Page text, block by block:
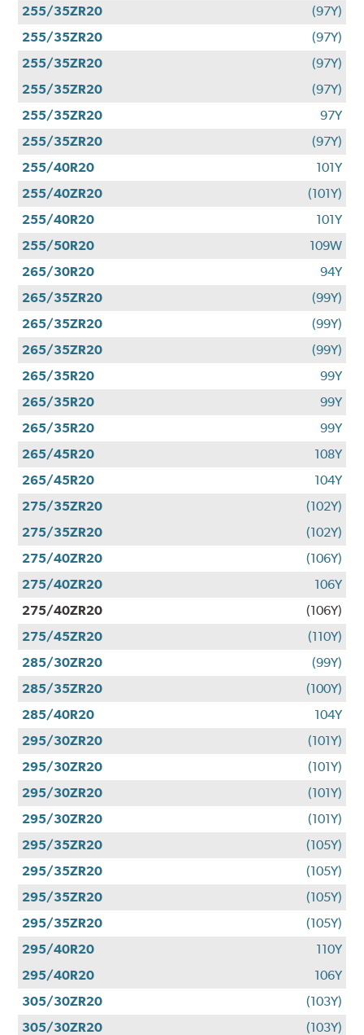
255/35ZR20
(97Y)
255/35ZR20
(97Y)
255/35ZR20
(97Y)
255/35ZR20
(97Y)
255/35ZR20
97Y
255/35ZR20
(97Y)
255/40R20
101Y
255/40ZR20
(101Y)
255/40R20
101Y
255/50R20
109W
265/30R20
94Y
265/35ZR20
(99Y)
265/35ZR20
(99Y)
265/35ZR20
(99Y)
265/35R20
99Y
265/35R20
99Y
265/35R20
99Y
265/45R20
108Y
265/45R20
104Y
275/35ZR20
(102Y)
275/35ZR20
(102Y)
275/40ZR20
(106Y)
275/40ZR20
106Y
275/40ZR20
(106Y)
275/45ZR20
(110Y)
285/30ZR20
(99Y)
285/35ZR20
(100Y)
285/40R20
104Y
295/30ZR20
(101Y)
295/30ZR20
(101Y)
295/30ZR20
(101Y)
295/30ZR20
(101Y)
295/35ZR20
(105Y)
295/35ZR20
(105Y)
295/35ZR20
(105Y)
295/35ZR20
(105Y)
295/40R20
110Y
295/40R20
106Y
305/30ZR20
(103Y)
305/30ZR20
(103Y)